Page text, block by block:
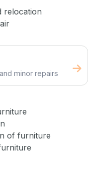
relocation
minor repairs
of furniture